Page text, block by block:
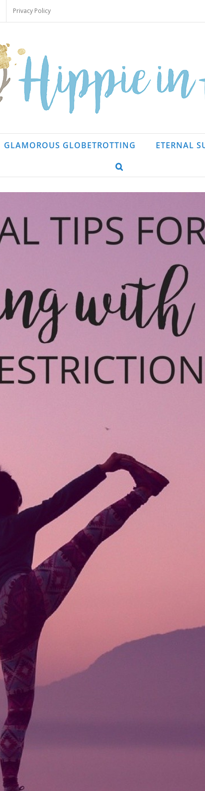
Privacy Policy
GLAMOROUS GLOBETROTTING ETERNAL